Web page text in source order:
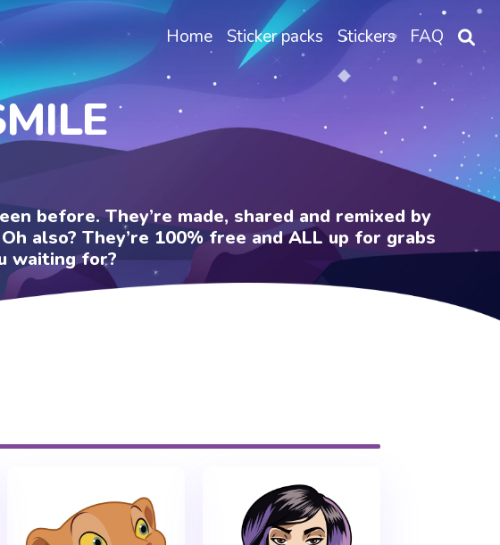
Home Sticker packs Stickers FAQ
before. They’re made, shared and remixed by
also? They’re 100% free and ALL up for grabs
waiting for?